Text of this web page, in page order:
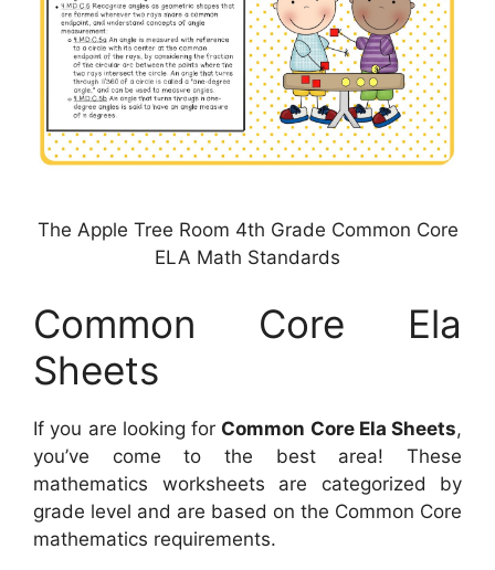
The Apple Tree Room 4th Grade Common Core
ELA Math Standards
Common Core Ela
Sheets
If you are looking for Common Core Ela Sheets,
you’ve come to the best area! These
mathematics worksheets are categorized by
grade level and are based on the Common Core
mathematics requirements.